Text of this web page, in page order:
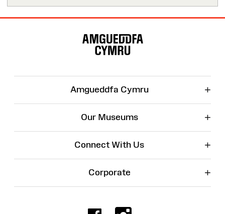
Amgueddfa Cymru +
Our Museums +
Connect With Us +
Corporate +